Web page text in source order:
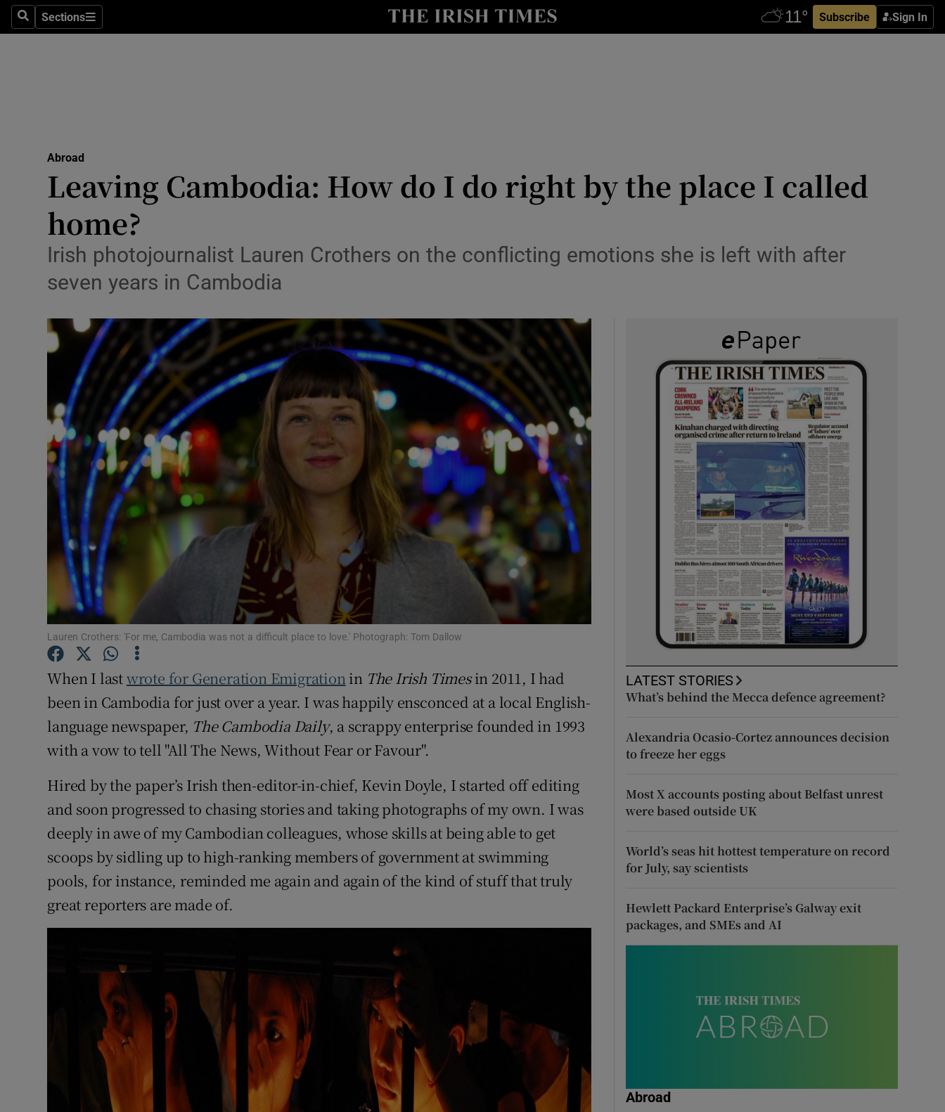
SearchSections
Sections Subscribe Sign In
Show Technology sub sections
Transport
Listen
Video
Photography
Gaeilge
Show Gaeilge sub sections
History
Show History sub sections
Student Hub
Opens in new window
Sponsored
Show Sponsored sub sections
Subscriber Rewards
Competitions
Weather Forecast
Abroad
Leaving Cambodia: How do I do right by the place I called
home?
Irish photojournalist Lauren Crothers on the conflicting emotions she is left with after
seven years in Cambodia
Lauren Crothers: 'For me, Cambodia was not a difficult place to love.' Photograph: Tom Dallow
When I lastwrote for Generation Emigrationin The Irish Timesin 2011, I had
been in Cambodia for just over a year. I was happily ensconced at a local English-
language newspaper, The Cambodia Daily, a scrappy enterprise founded in 1993
with a vow to tell "All The News, Without Fear or Favour".
Hired by the paper’s Irish then-editor-in-chief, Kevin Doyle, I started off editing
and soon progressed to chasing stories and taking photographs of my own. I was
deeply in awe of my Cambodian colleagues, whose skills at being able to get
scoops by sidling up to high-ranking members of government at swimming
pools, for instance, reminded me again and again of the kind of stuff that truly
great reporters are made of.
LATEST STORIES
What’s behind the Mecca defence agreement?
Alexandria Ocasio-Cortez announces decision
to freeze her eggs
Most X accounts posting about Belfast unrest
were based outside UK
World’s seas hit hottest temperature on record
for July, say scientists
Hewlett Packard Enterprise’s Galway exit
packages, and SMEs and AI
Abroad